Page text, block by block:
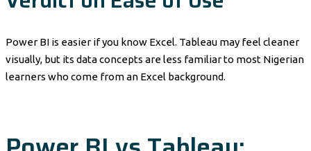
Power BI is easier if you know Excel. Tableau may feel cleaner
visually, but its data concepts are less familiar to most Nigerian
learners who come from an Excel background.